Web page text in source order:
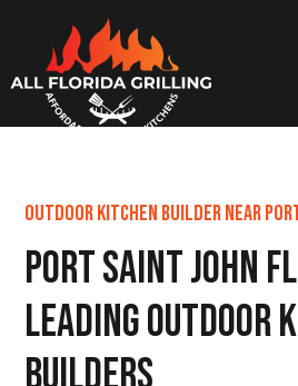
Outdoor Kitchen Builder Near
Port Saint John
Leading Outdoor